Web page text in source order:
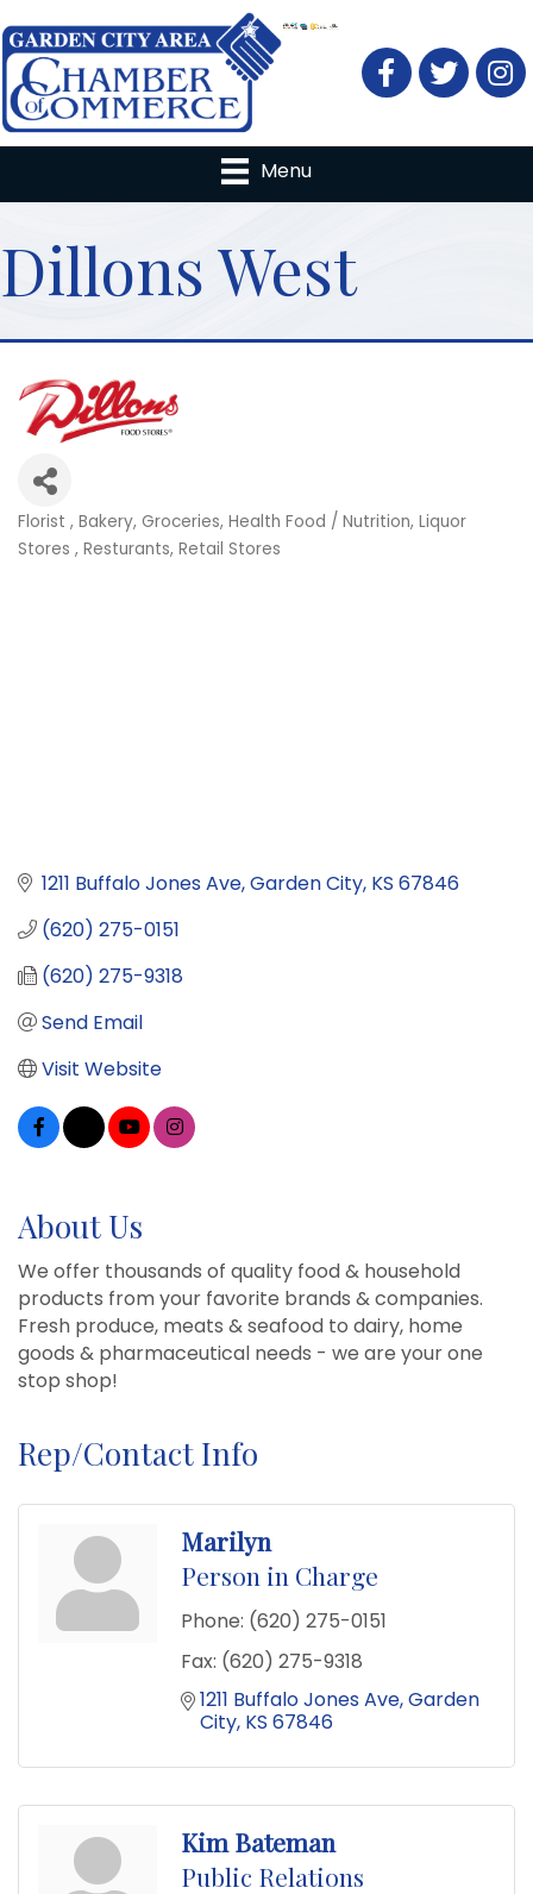
FacebookTwitter
Menu
Dillons West
Categories
Florist Bakery Groceries Health Food / Nutrition Liquor
Stores
Resturants Retail Stores
1211 Buffalo Jones Ave Garden City KS 67846
(620) 275-0151
(620) 275-9318
Send Email
Visit Website
About Us
We offer thousands of quality food & household
products from your favorite brands & companies.
Fresh produce, meats & seafood to dairy, home
goods & pharmaceutical needs - we are your one
stop shop!
Rep/Contact Info
Marilyn
Person in Charge
Phone: (620) 275-0151
Fax: (620) 275-9318
1211 Buffalo Jones Ave Garden
City KS 67846
Kim Bateman
Public Relations